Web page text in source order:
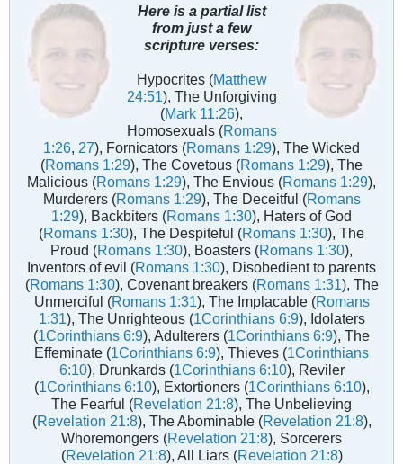
Here is a partial list
from just a few
scripture verses:
Hypocrites (Matthew
24:51), The Unforgiving
(Mark 11:26),
Homosexuals (Romans
1:26 27), Fornicators (Romans 1:29), The Wicked
(Romans 1:29), The Covetous (Romans 1:29), The
Malicious (Romans 1:29), The Envious (Romans 1:29),
Murderers (Romans 1:29), The Deceitful (Romans
1:29), Backbiters (Romans 1:30), Haters of God
(Romans 1:30), The Despiteful (Romans 1:30), The
Proud (Romans 1:30), Boasters (Romans 1:30),
Inventors of evil (Romans 1:30), Disobedient to parents
(Romans 1:30), Covenant breakers (Romans 1:31), The
Unmerciful (Romans 1:31), The Implacable (Romans
1:31), The Unrighteous (1Corinthians 6:9), Idolaters
(1Corinthians 6:9), Adulterers (1Corinthians 6:9), The
Effeminate (1Corinthians 6:9), Thieves (1Corinthians
6:10), Drunkards (1Corinthians 6:10), Reviler
(1Corinthians 6:10), Extortioners (1Corinthians 6:10),
The Fearful (Revelation 21:8), The Unbelieving
(Revelation 21:8), The Abominable (Revelation 21:8),
Whoremongers (Revelation 21:8), Sorcerers
(Revelation 21:8), All Liars (Revelation 21:8)